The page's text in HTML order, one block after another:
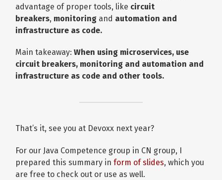
advantage of proper tools, like circuit
breakers, monitoring and automation and
infrastructure as code.
Main takeaway:When using microservices, use
circuit breakers, monitoring and automation and
infrastructure as code and other tools.
That’s it, see you at Devoxx next year?
For our Java Competence group in CN group, I
prepared this summary inform of slides, which you
are free to check out or use as well.